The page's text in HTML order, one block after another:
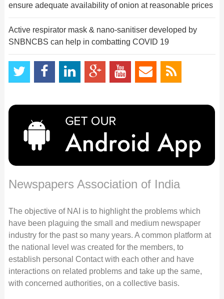
ensure adequate availability of onion at reasonable prices
Active respirator mask & nano-sanitiser developed by
SNBNCBS can help in combatting COVID 19
Newspapers Association of India
The objective of NAI is to highlight the problems which
have been plaguing the small and medium newspaper
industry for the past so many years. A common platform at
the national level was created for the members, to
establish personal Contact with each other and have
interactions on related problems and take up the same,
with concerned authorities, on a collective basis.